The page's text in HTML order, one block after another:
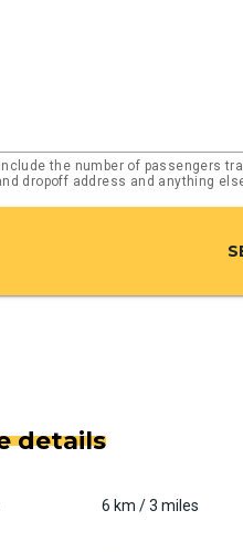
the number of passengers
dropoff address and anything
details
6 km / 3 miles